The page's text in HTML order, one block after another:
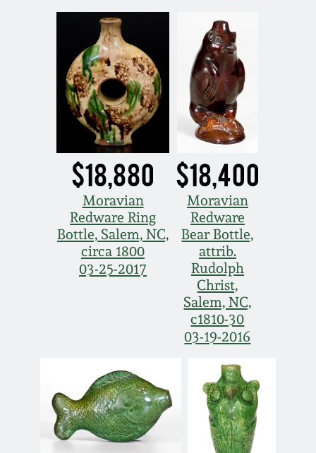
$18,880
Moravian
Redware Ring
Bottle, Salem, NC,
circa 1800
03-25-2017
$18,400
Moravian
Redware
Bear Bottle,
attrib.
Rudolph
Christ,
Salem, NC,
c1810-30
03-19-2016